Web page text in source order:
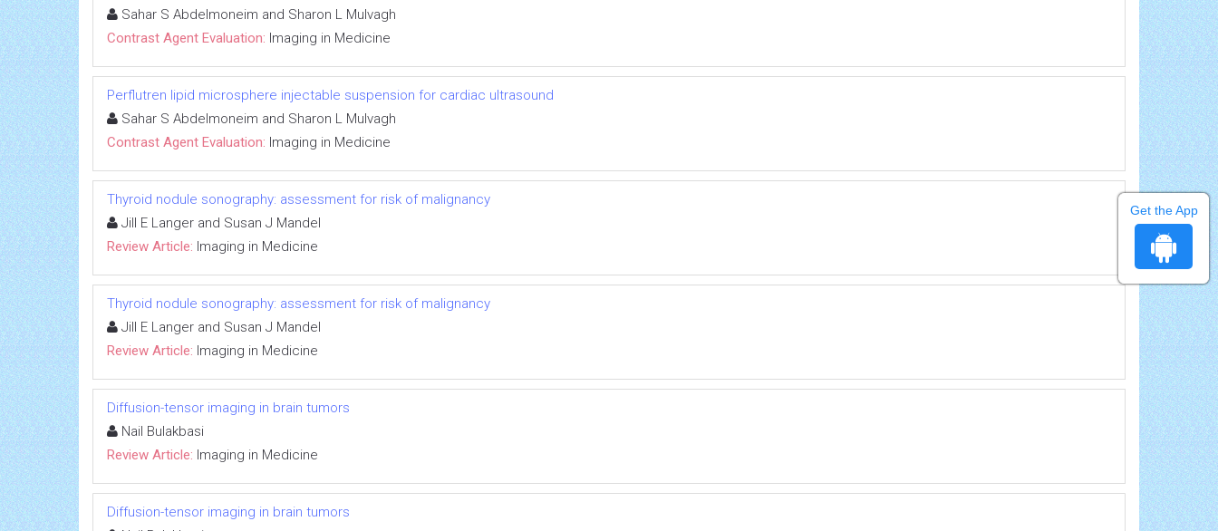
Sahar S Abdelmoneim and Sharon L Mulvagh
Contrast Agent Evaluation: Imaging in Medicine
Perflutren lipid microsphere injectable suspension for cardiac ultrasound
Sahar S Abdelmoneim and Sharon L Mulvagh
Contrast Agent Evaluation: Imaging in Medicine
Thyroid nodule sonography: assessment for risk of malignancy
Jill E Langer and Susan J Mandel
Review Article: Imaging in Medicine
Thyroid nodule sonography: assessment for risk of malignancy
Jill E Langer and Susan J Mandel
Review Article: Imaging in Medicine
Diffusion-tensor imaging in brain tumors
Nail Bulakbasi
Review Article: Imaging in Medicine
Diffusion-tensor imaging in brain tumors
Get the App